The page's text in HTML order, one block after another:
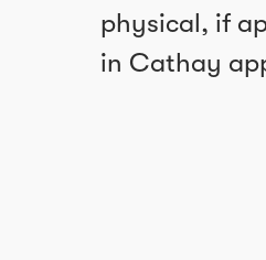
physical, if
in Cathay